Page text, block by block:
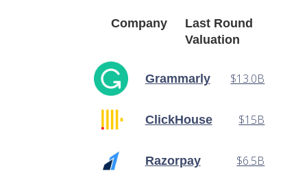
Company
Last Round
Valuation
Grammarly $13.0B
ClickHouse $15B
Razorpay $6.5B